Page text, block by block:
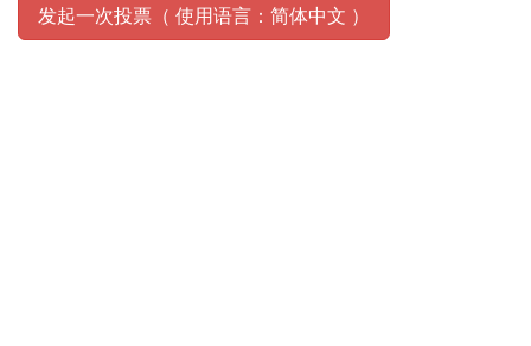
发起一次投票（ 使用语言：简体中文 ）